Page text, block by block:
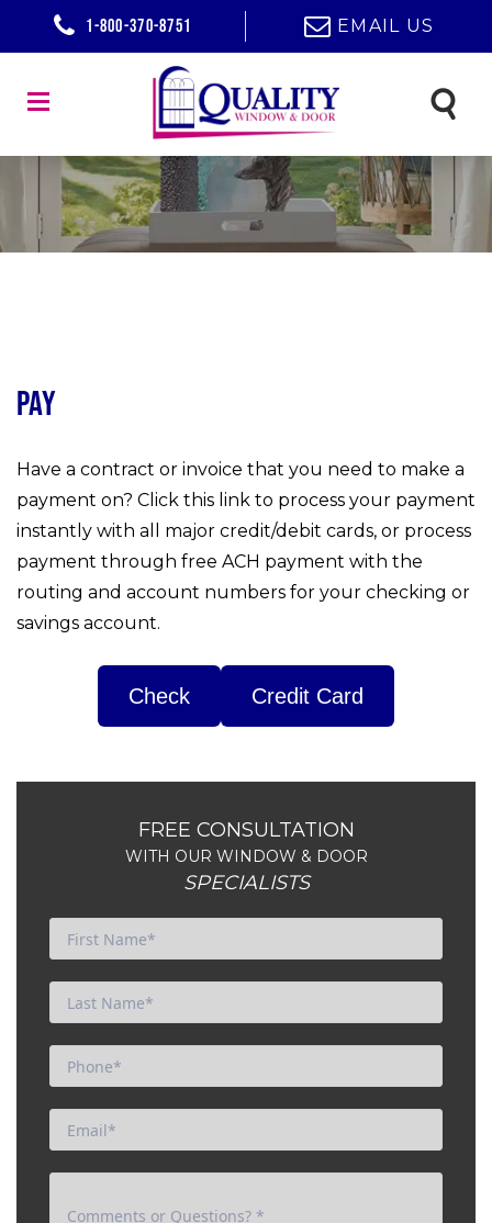
1-800-370-8751 EMAIL US
Pay
Have a contract or invoice that you need to make a
payment on? Click this link to process your payment
instantly with all major credit/debit cards, or process
payment through free ACH payment with the
routing and account numbers for your checking or
savings account.
Check
FREE CONSULTATION
WITH OUR WINDOW & DOOR
SPECIALISTS